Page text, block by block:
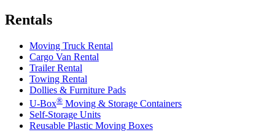
Rentals
Moving Truck Rental
Cargo Van Rental
Trailer Rental
Towing Rental
Dollies & Furniture Pads
U-Box® Moving & Storage Containers
Self-Storage Units
Reusable Plastic Moving Boxes